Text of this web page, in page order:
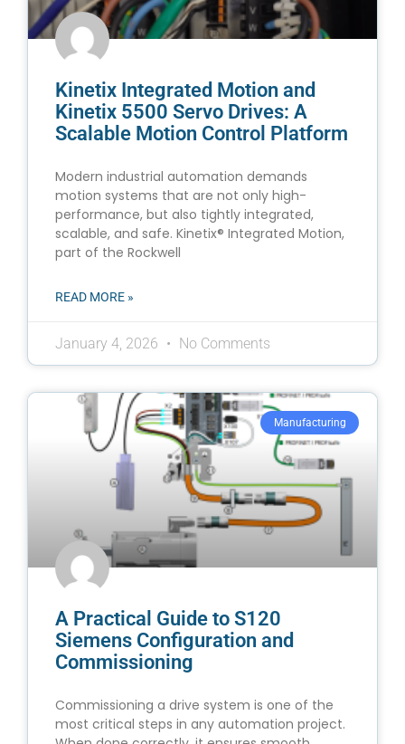
Kinetix Integrated Motion and
Kinetix 5500 Servo Drives: A
Scalable Motion Control Platform
Modern industrial automation demands
motion systems that are not only high-
performance, but also tightly integrated,
scalable, and safe. Kinetix® Integrated Motion,
part of the Rockwell
READ MORE »
January 4, 2026 No Comments
Manufacturing
A Practical Guide to S120
Siemens Configuration and
Commissioning
Commissioning a drive system is one of the
most critical steps in any automation project.